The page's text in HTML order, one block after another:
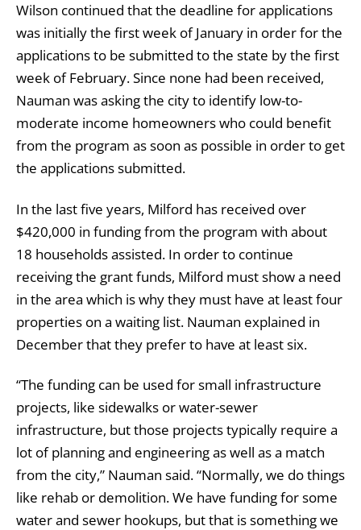
Wilson continued that the deadline for applications
was initially the first week of January in order for the
applications to be submitted to the state by the first
week of February. Since none had been received,
Nauman was asking the city to identify low-to-
moderate income homeowners who could benefit
from the program as soon as possible in order to get
the applications submitted.
In the last five years, Milford has received over
$420,000 in funding from the program with about
18 households assisted. In order to continue
receiving the grant funds, Milford must show a need
in the area which is why they must have at least four
properties on a waiting list. Nauman explained in
December that they prefer to have at least six.
“The funding can be used for small infrastructure
projects, like sidewalks or water-sewer
infrastructure, but those projects typically require a
lot of planning and engineering as well as a match
from the city,” Nauman said. “Normally, we do things
like rehab or demolition. We have funding for some
water and sewer hookups, but that is something we